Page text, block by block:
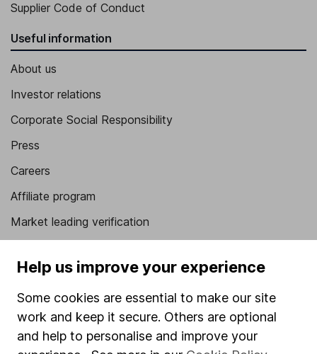
Supplier Code of Conduct
Useful information
About us
Investor relations
Corporate Social Responsibility
Press
Careers
Affiliate program
Market leading verification
Popular services
SIPP
Help us improve your experience
Some cookies are essential to make our site
work and keep it secure. Others are optional
and help to personalise and improve your